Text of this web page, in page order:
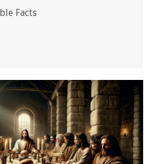
Facts